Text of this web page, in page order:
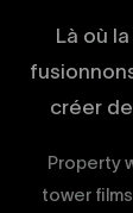
Là où
créer
Property
tower films